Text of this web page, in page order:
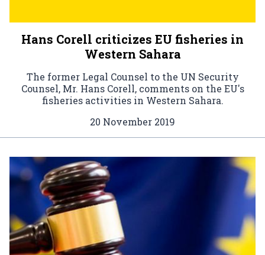
Hans Corell criticizes EU fisheries in
Western Sahara
The former Legal Counsel to the UN Security
Counsel, Mr. Hans Corell, comments on the EU's
fisheries activities in Western Sahara.
20 November 2019